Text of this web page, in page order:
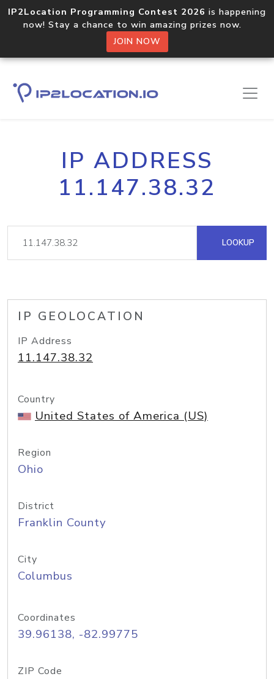
IP2Location Programming Contest 2026 is happening
now! Stay a chance to win amazing prizes now.
JOIN NOW
IP ADDRESS
11.147.38.32
LOOKUP
IP GEOLOCATION
IP Address
11.147.38.32
Country
United States of America (US)
Region
Ohio
District
Franklin County
City
Columbus
Coordinates
39.96138, -82.99775
ZIP Code